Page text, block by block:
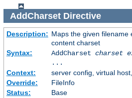
AddCharsetDirective
Description: Maps the given filename
content charset
Syntax:
AddCharset charset
...
Context:
server config, virtual
Override:
FileInfo
Status:
Base